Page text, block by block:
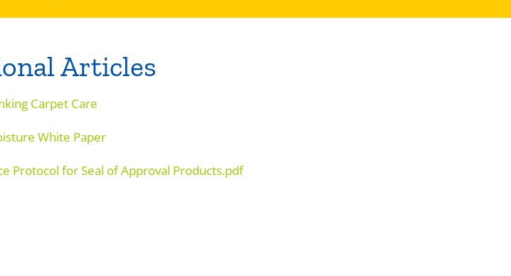
Articles
Carpet Care
White Paper
Protocol for Seal of Approval Products.pdf